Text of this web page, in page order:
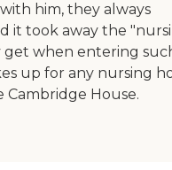
him, they always
it took away the
when entering
up for any nursing
House.